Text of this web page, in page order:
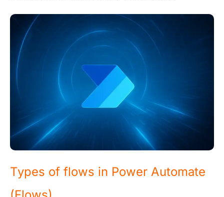
Types of flows in Power Automate